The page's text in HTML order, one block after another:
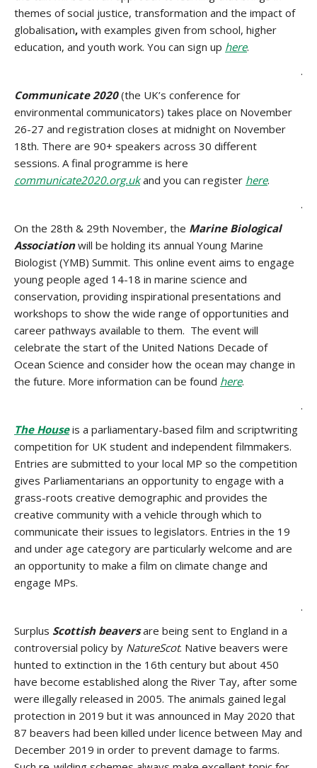
themes of social justice, transformation and the impact of
globalisation, with examples given from school, higher
education, and youth work. You can sign up here.
.
Communicate 2020(the UK’s conference for
environmental communicators) takes place on November
26-27 and registration closes at midnight on November
18th. There are 90+ speakers across 30 different
sessions. A final programme is here
communicate2020.org.ukand you can register here.
.
On the 28th & 29th November, the Marine Biological
Associationwill be holding its annual Young Marine
Biologist (YMB) Summit. This online event aims to engage
young people aged 14-18 in marine science and
conservation, providing inspirational presentations and
workshops to show the wide range of opportunities and
career pathways available to them. The event will
celebrate the start of the United Nations Decade of
Ocean Science and consider how the ocean may change in
the future. More information can be found here.
.
The House is a parliamentary-based film and scriptwriting
competition for UK student and independent filmmakers.
Entries are submitted to your local MP so the competition
gives Parliamentarians an opportunity to engage with a
grass-roots creative demographic and provides the
creative community with a vehicle through which to
communicate their issues to legislators. Entries in the 19
and under age category are particularly welcome and are
an opportunity to make a film on climate change and
engage MPs.
.
Surplus Scottish beaversare being sent to England in a
controversial policy by NatureScot. Native beavers were
hunted to extinction in the 16th century but about 450
have become established along the River Tay, after some
were illegally released in 2005. The animals gained legal
protection in 2019 but it was announced in May 2020 that
87 beavers had been killed under licence between May and
December 2019 in order to prevent damage to farms.